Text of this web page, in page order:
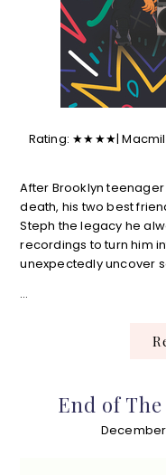
Rating: ★★★★|
After Brooklyn
death, his two best
Steph the legacy he
recordings to turn him
unexpectedly uncover
…
End of
December